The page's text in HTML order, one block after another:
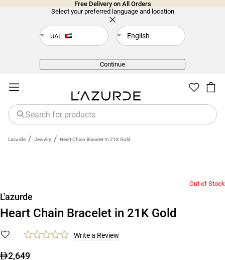
Free Delivery on All Orders
Select your preferred language and location
UAE English
Continue
L'azurde / Jewelry / Heart Chain Bracelet In 21K Gold
Out of Stock
L'azurde
Heart Chain Bracelet in 21K Gold
Write a Review
2,649